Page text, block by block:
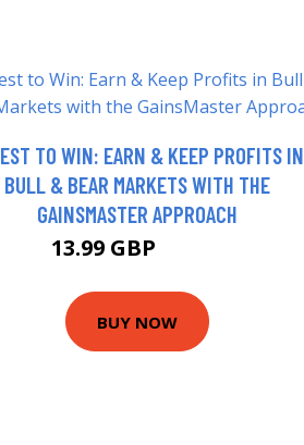
TO WIN: EARN & KEEP PROFITS IN
BULL & BEAR MARKETS WITH THE
GAINSMASTER APPROACH
13.99 GBP
BUY NOW